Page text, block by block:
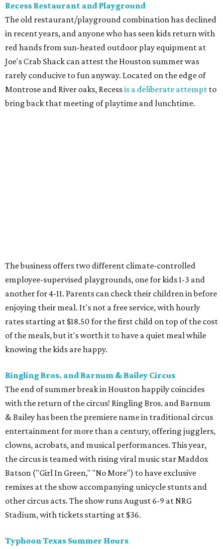
Recess Restaurant and Playground
The old restaurant/playground combination has declined
in recent years, and anyone who has seen kids return with
red hands from sun-heated outdoor play equipment at
Joe's Crab Shack can attest the Houston summer was
rarely conducive to fun anyway. Located on the edge of
Montrose and River oaks, Recessis a deliberate attempt to
bring back that meeting of playtime and lunchtime.
The business offers two different climate-controlled
employee-supervised playgrounds, one for kids 1-3 and
another for 4-11. Parents can check their children in before
enjoying their meal. It's not a free service, with hourly
rates starting at $18.50 for the first child on top of the cost
of the meals, but it's worth it to have a quiet meal while
knowing the kids are happy.
Ringling Bros. and Barnum & Bailey Circus
The end of summer break in Houston happily coincides
with the return of the circus! Ringling Bros. and Barnum
& Bailey has been the premiere name in traditional circus
entertainment for more than a century, offering jugglers,
clowns, acrobats, and musical performances. This year,
the circus is teamed with rising viral music star Maddox
Batson ("Girl In Green," "No More") to have exclusive
remixes at the show accompanying unicycle stunts and
other circus acts. The show runs August 6-9 at NRG
Stadium, with tickets starting at $36.
Typhoon Texas Summer Hours